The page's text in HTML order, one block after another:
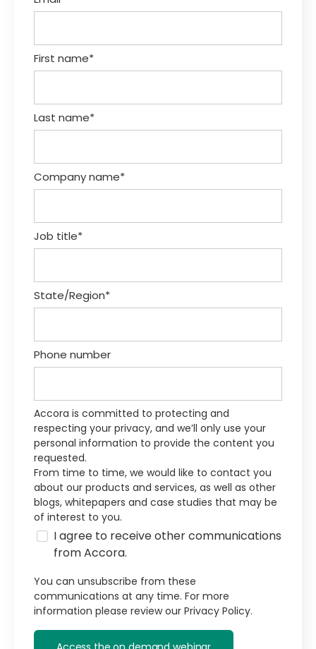
First name*
Last name*
Company name*
Job title*
State/Region*
Phone number
Accora is committed to protecting and
respecting your privacy, and we’ll only use your
personal information to provide the content you
requested.
From time to time, we would like to contact you
about our products and services, as well as other
blogs, whitepapers and case studies that may be
of interest to you.
I agree to receive other communications
from Accora.
You can unsubscribe from these
communications at any time. For more
information please review our Privacy Policy.